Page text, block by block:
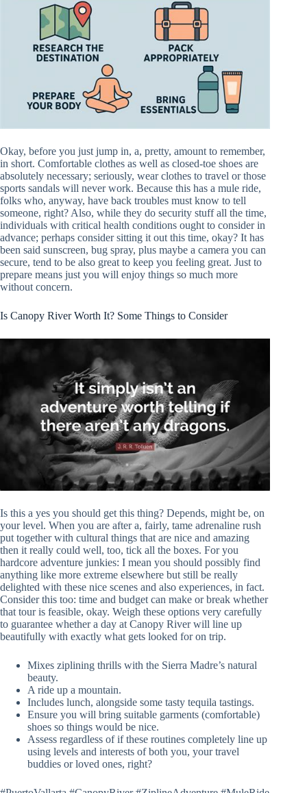
Okay, before you just jump in, a, pretty, amount to remember,
in short. Comfortable clothes as well as closed-toe shoes are
absolutely necessary; seriously, wear clothes to travel or those
sports sandals will never work. Because this has a mule ride,
folks who, anyway, have back troubles must know to tell
someone, right? Also, while they do security stuff all the time,
individuals with critical health conditions ought to consider in
advance; perhaps consider sitting it out this time, okay? It has
been said sunscreen, bug spray, plus maybe a camera you can
secure, tend to be also great to keep you feeling great. Just to
prepare means just you will enjoy things so much more
without concern.
Is Canopy River Worth It? Some Things to Consider
Is this a yes you should get this thing? Depends, might be, on
your level. When you are after a, fairly, tame adrenaline rush
put together with cultural things that are nice and amazing
then it really could well, too, tick all the boxes. For you
hardcore adventure junkies: I mean you should possibly find
anything like more extreme elsewhere but still be really
delighted with these nice scenes and also experiences, in fact.
Consider this too: time and budget can make or break whether
that tour is feasible, okay. Weigh these options very carefully
to guarantee whether a day at Canopy River will line up
beautifully with exactly what gets looked for on trip.
Mixes ziplining thrills with the Sierra Madre’s natural
beauty.
A ride up a mountain.
Includes lunch, alongside some tasty tequila tastings.
Ensure you will bring suitable garments (comfortable)
shoes so things would be nice.
Assess regardless of if these routines completely line up
using levels and interests of both you, your travel
buddies or loved ones, right?